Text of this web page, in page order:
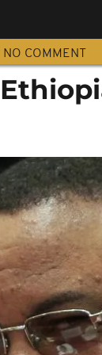
NO COMMENT